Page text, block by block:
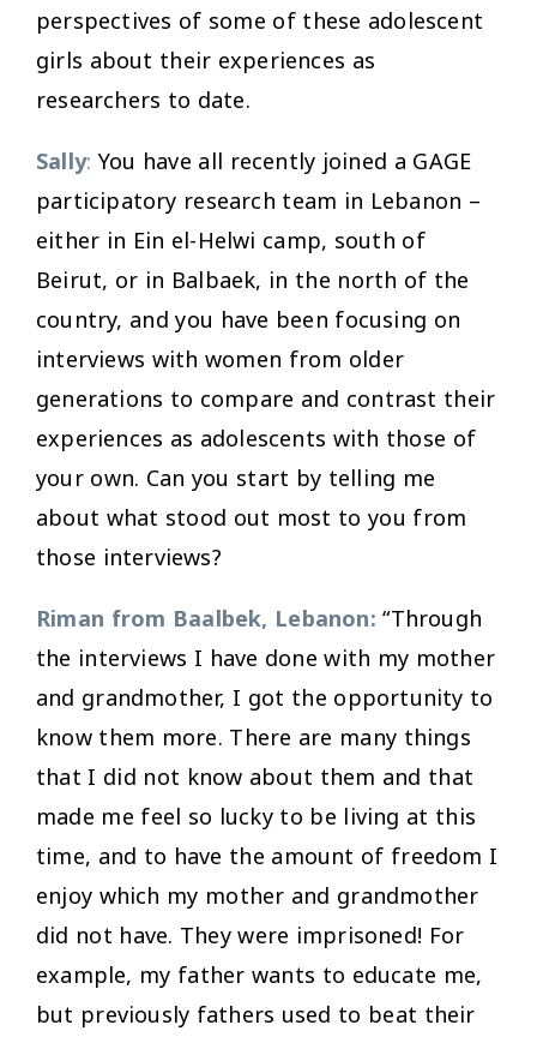
perspectives of some of these adolescent
girls about their experiences as
researchers to date.
Sally: You have all recently joined a GAGE
participatory research team in Lebanon –
either in Ein el-Helwi camp, south of
Beirut, or in Balbaek, in the north of the
country, and you have been focusing on
interviews with women from older
generations to compare and contrast their
experiences as adolescents with those of
your own. Can you start by telling me
about what stood out most to you from
those interviews?
Riman from Baalbek, Lebanon: “Through
the interviews I have done with my mother
and grandmother, I got the opportunity to
know them more. There are many things
that I did not know about them and that
made me feel so lucky to be living at this
time, and to have the amount of freedom I
enjoy which my mother and grandmother
did not have. They were imprisoned! For
example, my father wants to educate me,
but previously fathers used to beat their